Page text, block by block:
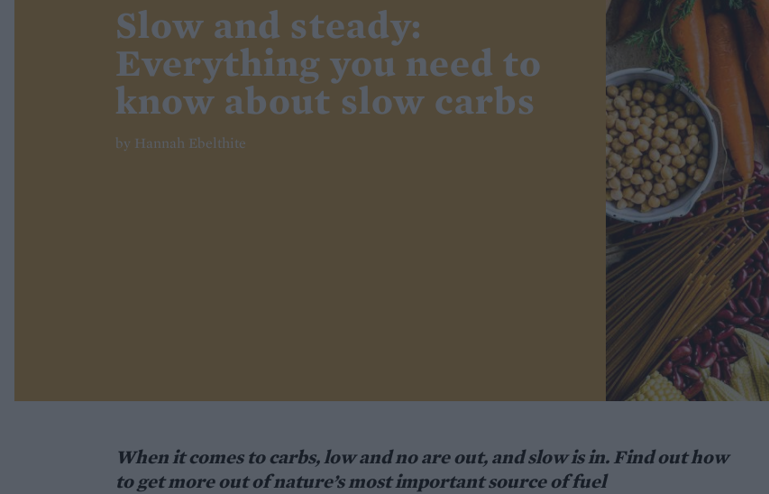
Slow and steady:
Everything you need to
know about slow carbs
by Hannah Ebelthite
When it comes to carbs, low and no are out, and slow is in. Find out how
to get more out of nature’s most important source of fuel